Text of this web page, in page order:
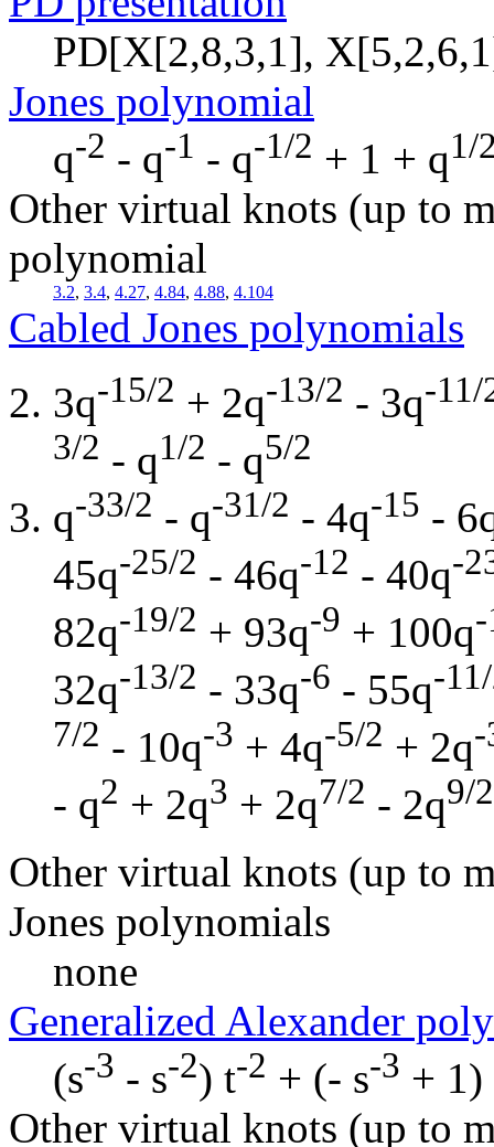
PD[X[2,8,3,1],
Jones polynomial
q-2 - q-1 - q-1/2 + 1 + q1/
Other virtual knots (up to
polynomial
3.2, 3.4, 4.27, 4.84, 4.88, 4.104
Cabled Jones polynomials
3q-15/2 + 2q-13/2 - 3q-11/
3/2 - q1/2 - q5/2
q-33/2 - q-31/2 - 4q-15 -
45q-25/2 - 46q-12 - 40q-
82q-19/2 + 93q-9 + 100q
32q-13/2 - 33q-6 - 55q-
7/2 - 10q-3 + 4q-5/2 + 2q-
- q2 + 2q3 + 2q7/2 - 2q9/2
Other virtual knots (up to
Jones polynomials
none
Generalized Alexander
(s-3 - s-2) t-2 + (- s-3 + 1)
Other virtual knots (up to